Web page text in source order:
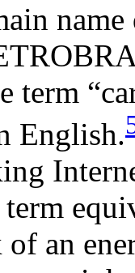
term
English.
term
an